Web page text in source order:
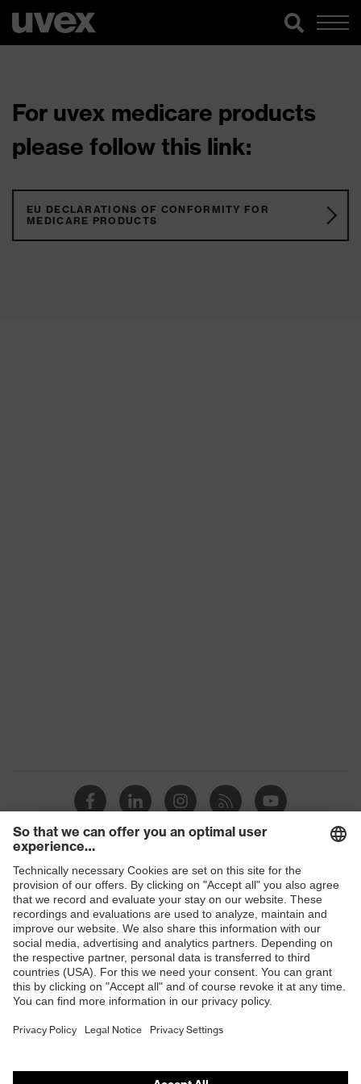
For uvex medicare products
please follow this link:
EU DECLARATIONS OF CONFORMITY FOR
MEDICARE PRODUCTS
Shops
B2B online shop
Online shop for laser protection products
E | 3 Store
Purchasing assistants